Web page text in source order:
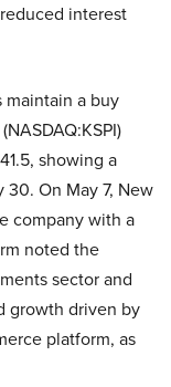
interest
maintain a buy
showing a
30. On May 7, New
company with a
noted the
sector and
growth driven by
platform, as